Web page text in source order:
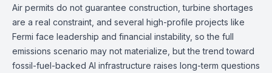
Air permits do not guarantee construction, turbine shortages
are a real constraint, and several high-profile projects like
Fermi face leadership and financial instability, so the full
emissions scenario may not materialize, but the trend toward
fossil-fuel-backed AI infrastructure raises long-term questions